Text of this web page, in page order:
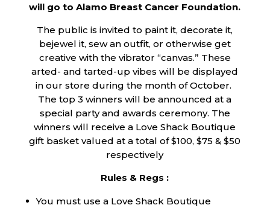
will go to Alamo Breast Cancer Foundation.
The public is invited to paint it, decorate it,
bejewel it, sew an outfit, or otherwise get
creative with the vibrator “canvas.” These
arted- and tarted-up vibes will be displayed
in our store during the month of October.
The top 3 winners will be announced at a
special party and awards ceremony. The
winners will receive a Love Shack Boutique
gift basket valued at a total of $100, $75 & $50
respectively
Rules & Regs :
You must use a Love Shack Boutique